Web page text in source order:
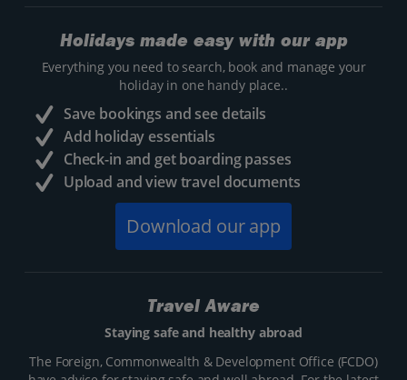
Holidays made easy with our app
Everything you need to search, book and manage your
holiday in one handy place..
Save bookings and see details
Add holiday essentials
Check-in and get boarding passes
Upload and view travel documents
Download our app
Travel Aware
Staying safe and healthy abroad
The Foreign, Commonwealth & Development Office (FCDO)